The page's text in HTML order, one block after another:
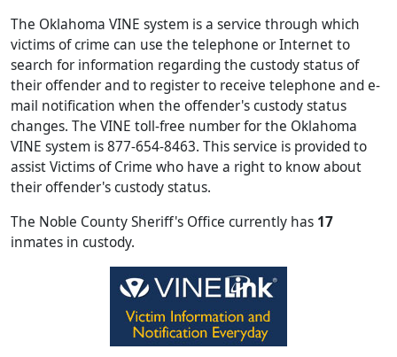
The Oklahoma VINE system is a service through which
victims of crime can use the telephone or Internet to
search for information regarding the custody status of
their offender and to register to receive telephone and e-
mail notification when the offender's custody status
changes. The VINE toll-free number for the Oklahoma
VINE system is 877-654-8463. This service is provided to
assist Victims of Crime who have a right to know about
their offender's custody status.
The Noble County Sheriff's Office currently has 17
inmates in custody.